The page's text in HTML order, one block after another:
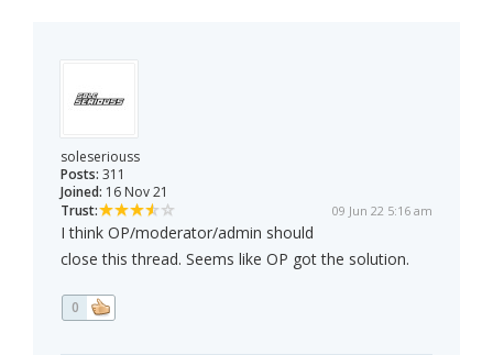
soleseriouss
Posts: 311
Joined: 16 Nov 21
Trust:
09 Jun 22 5:16 am
I think OP/moderator/admin should
close this thread. Seems like OP got the solution.
0